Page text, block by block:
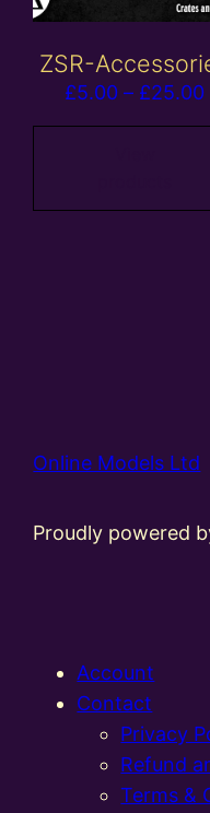
ZSR-
£5.00 – £25.00
Online Models Ltd
Proudly powered
Account
Contact
Privacy
Refund
Terms &